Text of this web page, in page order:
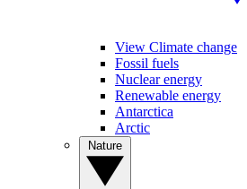
View Climate change
Fossil fuels
Nuclear energy
Renewable energy
Antarctica
Arctic